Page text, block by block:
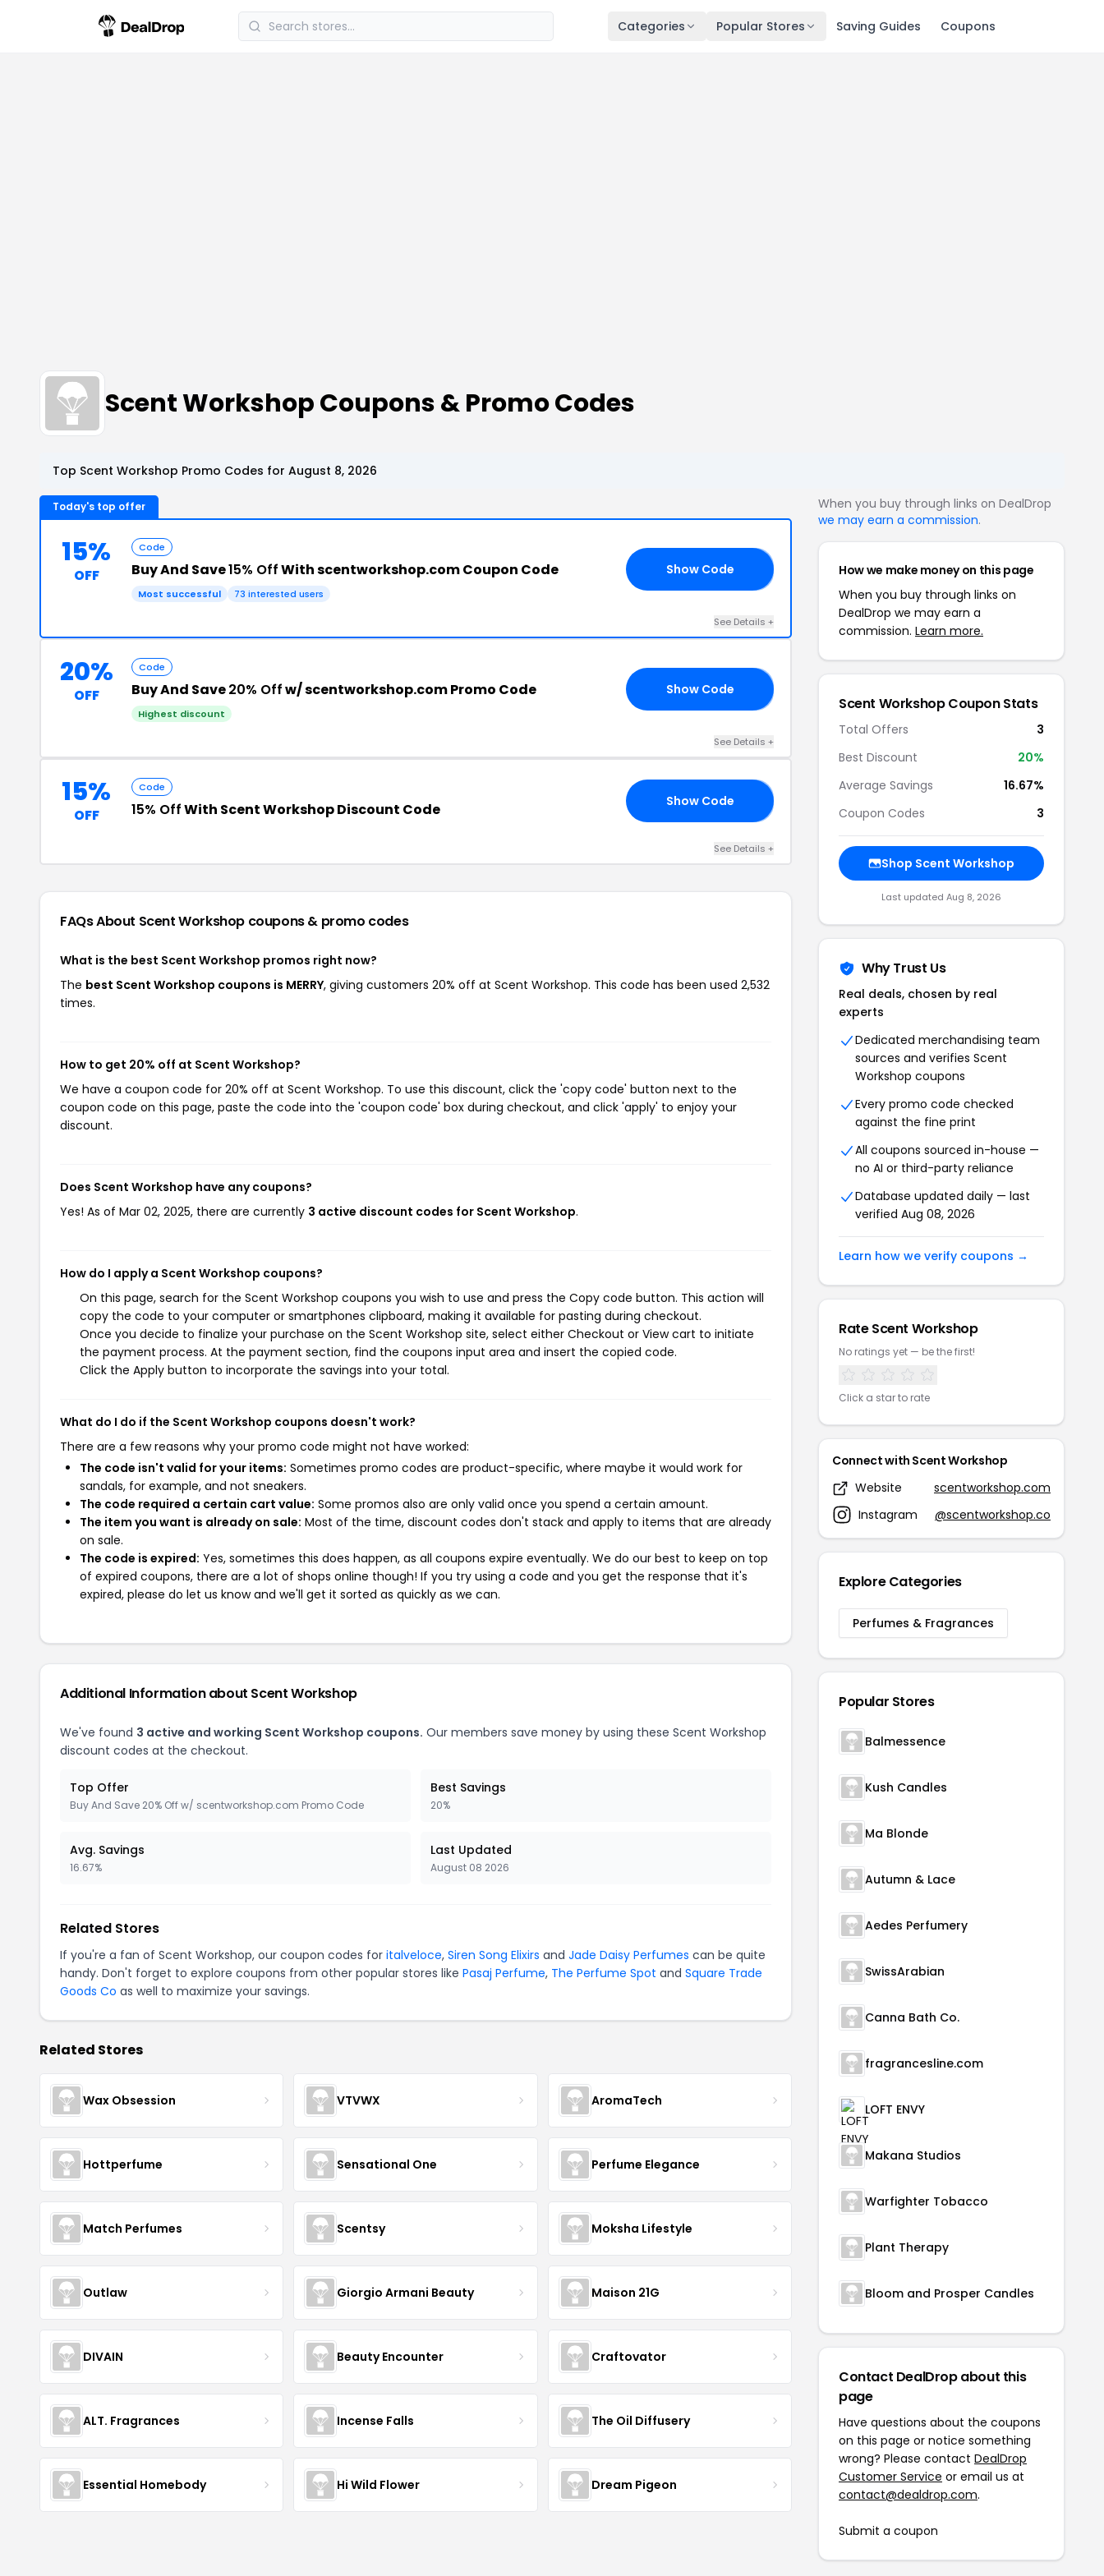
Categories Popular Stores Saving Guides Coupons
Scent Workshop Coupons & Promo Codes
Top Scent Workshop Promo Codes for August 8, 2026
Today's top offer
15%
OFF
Code
Buy And Save15% OffWith scentworkshop.com Coupon Code
Most successful 73 interested users
Show Code
See Details +
20%
OFF
Code
Buy And Save20% Offw/ scentworkshop.com Promo Code
Highest discount
Show Code
See Details +
15%
OFF
Code
15% OffWith Scent Workshop Discount Code Show Code
See Details +
FAQs About Scent Workshop coupons & promo codes
What is the best Scent Workshop promos right now?
The best Scent Workshop coupons is MERRY, giving customers 20% off at Scent Workshop. This code has been used 2,532
times.
How to get 20% off at Scent Workshop?
We have a coupon code for 20% off at Scent Workshop. To use this discount, click the 'copy code' button next to the
coupon code on this page, paste the code into the 'coupon code' box during checkout, and click 'apply' to enjoy your
discount.
Does Scent Workshop have any coupons?
Yes! As of Mar 02, 2025, there are currently 3 active discount codes for Scent Workshop.
How do I apply a Scent Workshop coupons?
On this page, search for the Scent Workshop coupons you wish to use and press the Copy code button. This action will
copy the code to your computer or smartphones clipboard, making it available for pasting during checkout.
Once you decide to finalize your purchase on the Scent Workshop site, select either Checkout or View cart to initiate
the payment process. At the payment section, find the coupons input area and insert the copied code.
Click the Apply button to incorporate the savings into your total.
What do I do if the Scent Workshop coupons doesn't work?
There are a few reasons why your promo code might not have worked:
The code isn't valid for your items: Sometimes promo codes are product-specific, where maybe it would work for
sandals, for example, and not sneakers.
The code required a certain cart value: Some promos also are only valid once you spend a certain amount.
The item you want is already on sale: Most of the time, discount codes don't stack and apply to items that are already
on sale.
The code is expired: Yes, sometimes this does happen, as all coupons expire eventually. We do our best to keep on top
of expired coupons, there are a lot of shops online though! If you try using a code and you get the response that it's
expired, please do let us know and we'll get it sorted as quickly as we can.
Additional Information about Scent Workshop
We've found 3 active and working Scent Workshop coupons. Our members save money by using these Scent Workshop
discount codes at the checkout.
Top Offer
Buy And Save 20% Off w/ scentworkshop.com Promo Code
Best Savings
20%
Avg. Savings
16.67%
Last Updated
August 08 2026
Related Stores
If you're a fan of Scent Workshop, our coupon codes for italveloce, Siren Song Elixirs and Jade Daisy Perfumes can be quite
handy. Don't forget to explore coupons from other popular stores like Pasaj Perfume, The Perfume Spot and Square Trade
Goods Co as well to maximize your savings.
Related Stores
Wax Obsession VTVWX AromaTech
Hottperfume Sensational One Perfume Elegance
Match Perfumes Scentsy Moksha Lifestyle
Outlaw Giorgio Armani Beauty Maison 21G
DIVAIN Beauty Encounter Craftovator
ALT. Fragrances Incense Falls The Oil Diffusery
Essential Homebody Hi Wild Flower Dream Pigeon
When you buy through links on DealDrop
we may earn a commission.
How we make money on this page
When you buy through links on
DealDrop we may earn a
commission. Learn more.
Scent Workshop Coupon Stats
Total Offers
3
Best Discount
20%
Average Savings
16.67%
Coupon Codes
3
Shop Scent Workshop
Last updated Aug 8, 2026
Why Trust Us
Real deals, chosen by real
experts
Dedicated merchandising team
sources and verifies Scent
Workshop coupons
Every promo code checked
against the fine print
All coupons sourced in-house —
no AI or third-party reliance
Database updated daily — last
verified Aug 08, 2026
Learn how we verify coupons →
Rate Scent Workshop
No ratings yet — be the first!
Click a star to rate
Connect with Scent Workshop
Website
scentworkshop.com
Instagram
@scentworkshop.co
Explore Categories
Perfumes & Fragrances
Popular Stores
Balmessence
Kush Candles
Ma Blonde
Autumn & Lace
Aedes Perfumery
SwissArabian
Canna Bath Co.
fragrancesline.com
LOFT ENVY
Makana Studios
Warfighter Tobacco
Plant Therapy
Bloom and Prosper Candles
Contact DealDrop about this
page
Have questions about the coupons
on this page or notice something
wrong? Please contact DealDrop
Customer Service or email us at
contact@dealdrop.com.
Submit a coupon